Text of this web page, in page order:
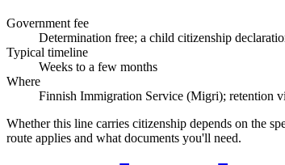
Government fee
Determination free; a child citizenship
Typical timeline
Weeks to a few months
Where
Finnish Immigration Service (Migri); retention
Whether this line carries citizenship depends on the
route applies and what documents you'll need.